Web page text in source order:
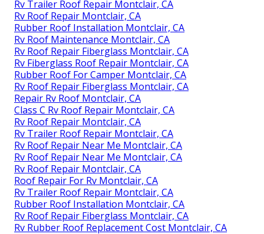
Rv Trailer Roof Repair Montclair, CA
Rv Roof Repair Montclair, CA
Rubber Roof Installation Montclair, CA
Rv Roof Maintenance Montclair, CA
Rv Roof Repair Fiberglass Montclair, CA
Rv Fiberglass Roof Repair Montclair, CA
Rubber Roof For Camper Montclair, CA
Rv Roof Repair Fiberglass Montclair, CA
Repair Rv Roof Montclair, CA
Class C Rv Roof Repair Montclair, CA
Rv Roof Repair Montclair, CA
Rv Trailer Roof Repair Montclair, CA
Rv Roof Repair Near Me Montclair, CA
Rv Roof Repair Near Me Montclair, CA
Rv Roof Repair Montclair, CA
Roof Repair For Rv Montclair, CA
Rv Trailer Roof Repair Montclair, CA
Rubber Roof Installation Montclair, CA
Rv Roof Repair Fiberglass Montclair, CA
Rv Rubber Roof Replacement Cost Montclair, CA